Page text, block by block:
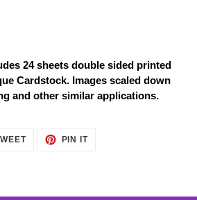
24 sheets double sided printed
Cardstock. Images scaled down
and other similar applications.
TWEET PIN ITPIN